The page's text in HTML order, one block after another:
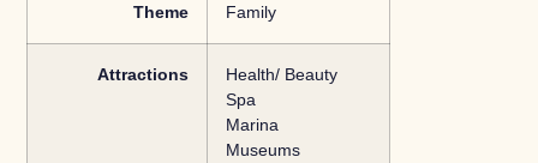
Theme Family
Attractions
Health/ Beauty
Spa
Marina
Museums